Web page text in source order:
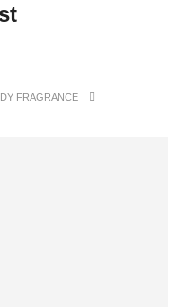
FRAGRANCE